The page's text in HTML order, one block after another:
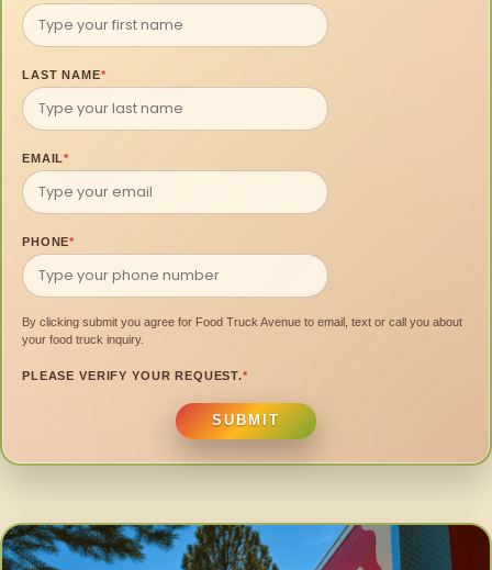
LAST NAME*
EMAIL*
PHONE*
By clicking submit you agree for Food Truck Avenue to email, text or call you about
your food truck inquiry.
PLEASE VERIFY YOUR REQUEST.*
SUBMIT